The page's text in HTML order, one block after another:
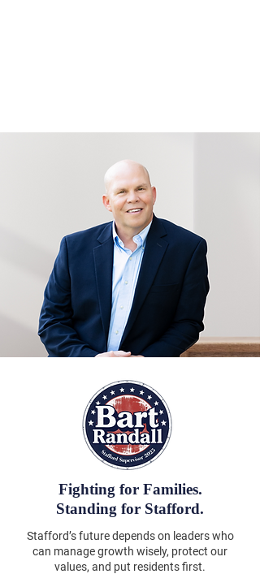
Fighting for Families.
Standing for Stafford.
Stafford’s future depends on leaders who
can manage growth wisely, protect our
values, and put residents first.